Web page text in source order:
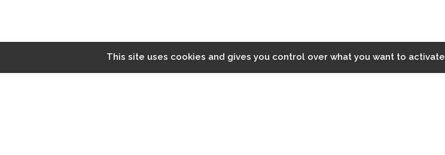
This site uses cookies and gives you control over what you want to activate